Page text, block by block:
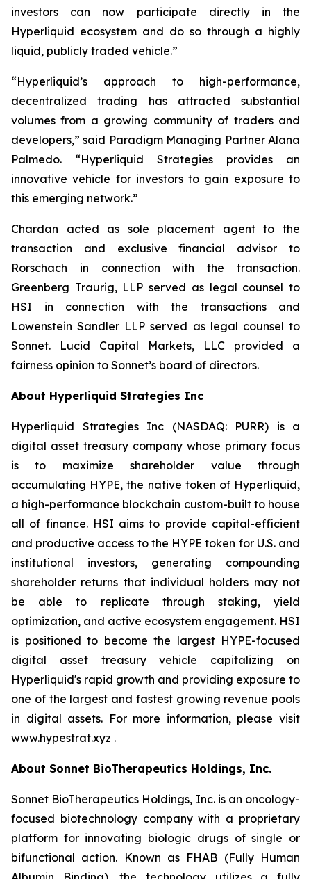
investors can now participate directly in the
Hyperliquid ecosystem and do so through a highly
liquid, publicly traded vehicle.”
“Hyperliquid’s approach to high-performance,
decentralized trading has attracted substantial
volumes from a growing community of traders and
developers,” said Paradigm Managing Partner Alana
Palmedo. “Hyperliquid Strategies provides an
innovative vehicle for investors to gain exposure to
this emerging network.”
Chardan acted as sole placement agent to the
transaction and exclusive financial advisor to
Rorschach in connection with the transaction.
Greenberg Traurig, LLP served as legal counsel to
HSI in connection with the transactions and
Lowenstein Sandler LLP served as legal counsel to
Sonnet. Lucid Capital Markets, LLC provided a
fairness opinion to Sonnet’s board of directors.
About Hyperliquid Strategies Inc
Hyperliquid Strategies Inc (NASDAQ: PURR) is a
digital asset treasury company whose primary focus
is to maximize shareholder value through
accumulating HYPE, the native token of Hyperliquid,
a high-performance blockchain custom-built to house
all of finance. HSI aims to provide capital-efficient
and productive access to the HYPE token for U.S. and
institutional investors, generating compounding
shareholder returns that individual holders may not
be able to replicate through staking, yield
optimization, and active ecosystem engagement. HSI
is positioned to become the largest HYPE-focused
digital asset treasury vehicle capitalizing on
Hyperliquid's rapid growth and providing exposure to
one of the largest and fastest growing revenue pools
in digital assets. For more information, please visit
www.hypestrat.xyz .
About Sonnet BioTherapeutics Holdings, Inc.
Sonnet BioTherapeutics Holdings, Inc. is an oncology-
focused biotechnology company with a proprietary
platform for innovating biologic drugs of single or
bifunctional action. Known as FHAB (Fully Human